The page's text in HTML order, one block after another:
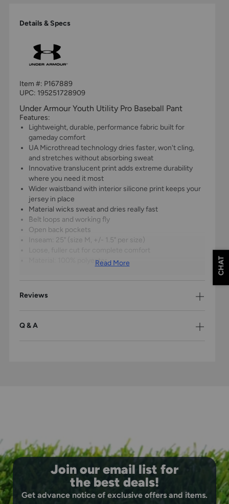
Details & Specs
Read More
Item #: P167889
UPC: 195251728909
Under Armour Youth Utility Pro Baseball Pant
Features:
Lightweight, durable, performance fabric built for
gameday comfort
UA Microthread technology dries faster, won't cling,
and stretches without absorbing sweat
Innovative translucent print adds extreme durability
where you need it most
Wider waistband with interior silicone print keeps your
jersey in place
Material wicks sweat and dries really fast
Belt loops and working fly
Open back pockets
Inseam: 25" (size M, +/- 1.5" per size)
Material: 100% polyester
Reviews
Q & A
Join our email list for
the best deals!
Get advance notice of exclusive offers and items.
CHAT